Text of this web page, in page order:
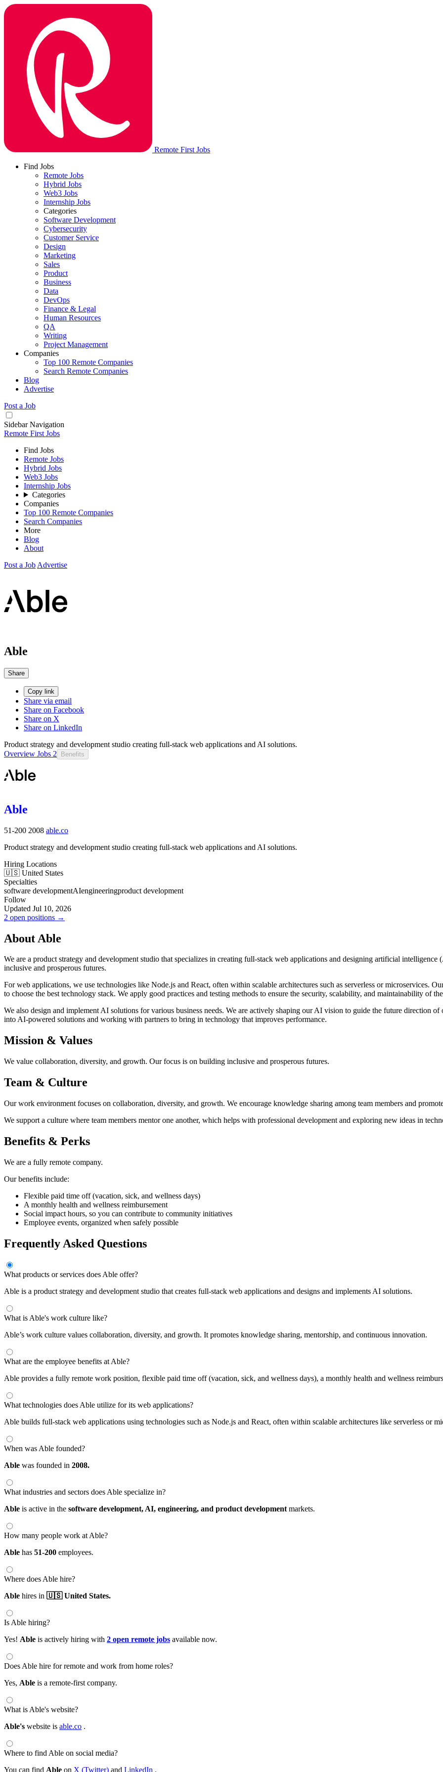
Remote First Jobs
Find Jobs
Remote Jobs
Hybrid Jobs
Web3 Jobs
Internship Jobs
Categories
Software Development
Cybersecurity
Customer Service
Design
Marketing
Sales
Product
Business
Data
DevOps
Finance & Legal
Human Resources
QA
Writing
Project Management
Companies
Top 100 Remote Companies
Search Remote Companies
Blog
Advertise
Post a Job
Sidebar Navigation
Remote First Jobs
Find Jobs
Remote Jobs
Hybrid Jobs
Web3 Jobs
Internship Jobs
Categories
Companies
Top 100 Remote Companies
Search Companies
More
Blog
About
Post a Job Advertise
Able
Share
Copy link
Share via email
Share on Facebook
Share on X
Share on LinkedIn
Product strategy and development studio creating full-stack web applications and AI solutions.
Overview Jobs 2 Benefits
Able
51-200 2008 able.co
Product strategy and development studio creating full-stack web applications and AI solutions.
Hiring Locations
🇺🇸 United States
Specialties
software developmentAIengineeringproduct development
Follow
Updated Jul 10, 2026
2 open positions →
About Able
We are a product strategy and development studio that specializes in creating full-stack web applications and designing artificial
inclusive and prosperous futures.
For web applications, we use technologies like Node.js and React, often within scalable architectures such as serverless or microservices.
to choose the best technology stack. We apply good practices and testing methods to ensure the security, scalability, and maintainability of
We also design and implement AI solutions for various business needs. We are actively shaping our AI vision to guide the future direction
into AI-powered solutions and working with partners to bring in technology that improves performance.
Mission & Values
We value collaboration, diversity, and growth. Our focus is on building inclusive and prosperous futures.
Team & Culture
Our work environment focuses on collaboration, diversity, and growth. We encourage knowledge sharing among team members and
We support a culture where team members mentor one another, which helps with professional development and exploring new ideas in
Benefits & Perks
We are a fully remote company.
Our benefits include:
Flexible paid time off (vacation, sick, and wellness days)
A monthly health and wellness reimbursement
Social impact hours, so you can contribute to community initiatives
Employee events, organized when safely possible
Frequently Asked Questions
What products or services does Able offer?
Able is a product strategy and development studio that creates full-stack web applications and designs and implements AI solutions.
What is Able's work culture like?
Able’s work culture values collaboration, diversity, and growth. It promotes knowledge sharing, mentorship, and continuous innovation.
What are the employee benefits at Able?
Able provides a fully remote work position, flexible paid time off (vacation, sick, and wellness days), a monthly health and wellness
What technologies does Able utilize for its web applications?
Able builds full-stack web applications using technologies such as Node.js and React, often within scalable architectures like serverless or
When was Able founded?
Able was founded in 2008.
What industries and sectors does Able specialize in?
Able is active in the software development, AI, engineering, and product development markets.
How many people work at Able?
Able has 51-200 employees.
Where does Able hire?
Able hires in 🇺🇸 United States.
Is Able hiring?
Yes! Able is actively hiring with 2 open remote jobs available now.
Does Able hire for remote and work from home roles?
Yes, Able is a remote-first company.
What is Able's website?
Able's website is able.co .
Where to find Able on social media?
You can find Able on X (Twitter) and LinkedIn .